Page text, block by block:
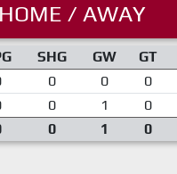
/ AWAY
SHG GW GT
0 0 0
0 1 0
0 1 0